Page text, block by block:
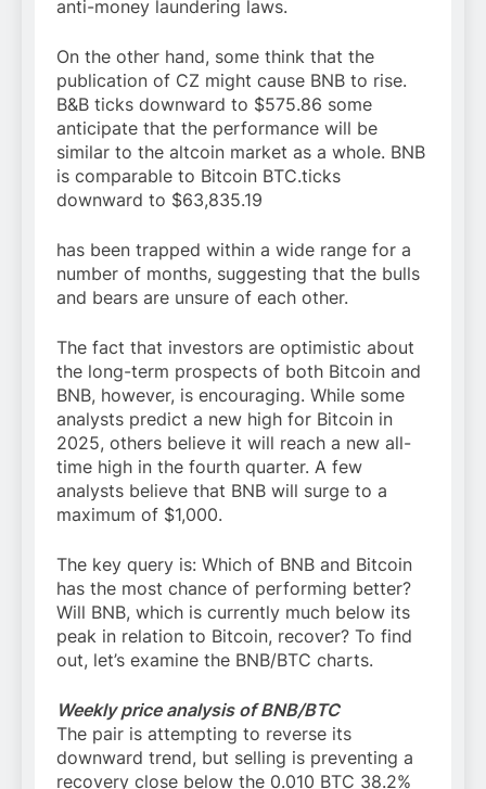
anti-money laundering laws.
On the other hand, some think that the
publication of CZ might cause BNB to rise.
B&B ticks downward to $575.86 some
anticipate that the performance will be
similar to the altcoin market as a whole. BNB
is comparable to Bitcoin BTC.ticks
downward to $63,835.19
has been trapped within a wide range for a
number of months, suggesting that the bulls
and bears are unsure of each other.
The fact that investors are optimistic about
the long-term prospects of both Bitcoin and
BNB, however, is encouraging. While some
analysts predict a new high for Bitcoin in
2025, others believe it will reach a new all-
time high in the fourth quarter. A few
analysts believe that BNB will surge to a
maximum of $1,000.
The key query is: Which of BNB and Bitcoin
has the most chance of performing better?
Will BNB, which is currently much below its
peak in relation to Bitcoin, recover? To find
out, let’s examine the BNB/BTC charts.
Weekly price analysis of BNB/BTC
The pair is attempting to reverse its
downward trend, but selling is preventing a
recovery close below the 0.010 BTC 38.2%